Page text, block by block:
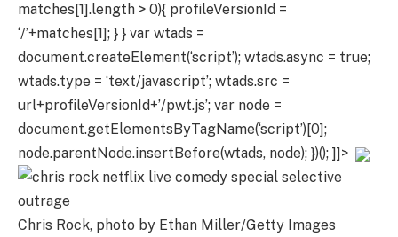
matches[1].length > 0){ profileVersionId =
‘/’+matches[1]; } } var wtads =
document.createElement(‘script’); wtads.async = true;
wtads.type = ‘text/javascript’; wtads.src =
url+profileVersionId+’/pwt.js’; var node =
document.getElementsByTagName(‘script’)[0];
node.parentNode.insertBefore(wtads, node); })(); ]]>
Chris Rock, photo by Ethan Miller/Getty Images